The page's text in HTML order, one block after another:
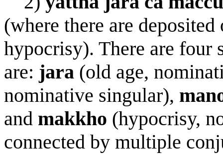
(where there are
hypocrisy). There are four
are: jara (old age,
nominative singular), ma
and makkho (hypocrisy,
connected by multiple